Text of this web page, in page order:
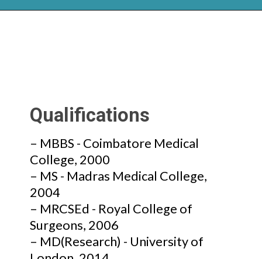
Qualifications
– MBBS - Coimbatore Medical
College, 2000
– MS - Madras Medical College,
2004
– MRCSEd - Royal College of
Surgeons, 2006
– MD(Research) - University of